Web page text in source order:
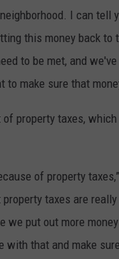
I can tell
this money back
to be met, and
make sure that
property taxes,
of property
taxes are
we put out more
that and make